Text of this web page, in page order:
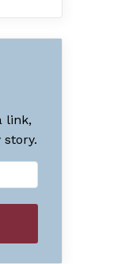
link,
story.